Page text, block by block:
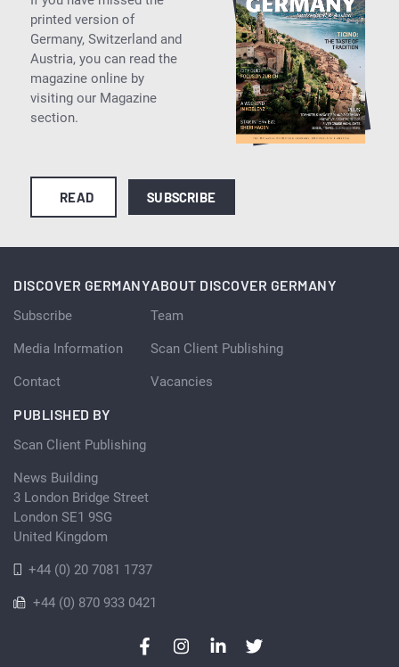
printed version of
Germany, Switzerland and
Austria, you can read the
magazine online by
visiting our Magazine
section.
READ SUBSCRIBE
DISCOVER GERMANY
Subscribe
Media Information
Contact
ABOUT DISCOVER GERMANY
Team
Scan Client Publishing
Vacancies
PUBLISHED BY
Scan Client Publishing
News Building
3 London Bridge Street
London SE1 9SG
United Kingdom
+44 (0) 20 7081 1737
+44 (0) 870 933 0421